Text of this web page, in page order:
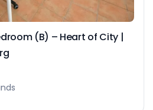
(B) – Heart of City |